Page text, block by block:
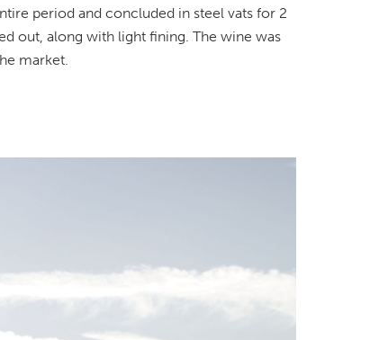
period and concluded in steel vats for 2
out, along with light fining. The wine was
market.